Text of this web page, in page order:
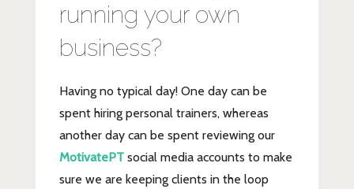
running your own
business?
Having no typical day! One day can be
spent hiring personal trainers, whereas
another day can be spent reviewing our
MotivatePTsocial media accounts to make
sure we are keeping clients in the loop